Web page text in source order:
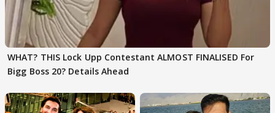
WHAT? THIS Lock Upp Contestant ALMOST FINALISED For
Bigg Boss 20? Details Ahead